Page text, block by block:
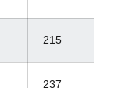
215
237